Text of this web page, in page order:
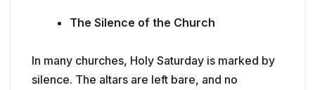
The Silence of the Church
In many churches, Holy Saturday is marked by
silence. The altars are left bare, and no